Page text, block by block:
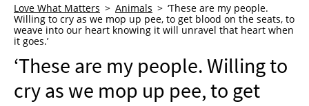
WHO WE ARE
ADVERTISE
NEWSLETTER
SHOP
Love What Matters Animals
‘These are my people.
Willing to cry as we mop up pee, to get blood on the seats, to
weave into our heart knowing it will unravel that heart when
it goes.’
‘These are my people. Willing to
cry as we mop up pee, to get